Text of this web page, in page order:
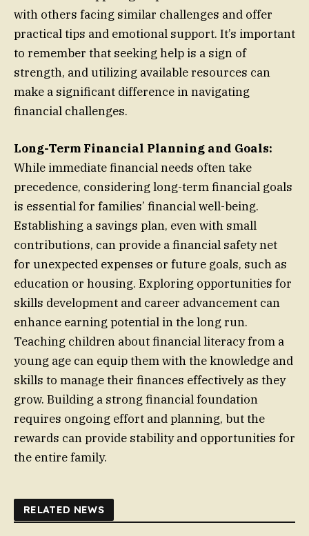
with others facing similar challenges and offer
practical tips and emotional support. It’s important
to remember that seeking help is a sign of
strength, and utilizing available resources can
make a significant difference in navigating
financial challenges.
Long-Term Financial Planning and Goals:
While immediate financial needs often take
precedence, considering long-term financial goals
is essential for families’ financial well-being.
Establishing a savings plan, even with small
contributions, can provide a financial safety net
for unexpected expenses or future goals, such as
education or housing. Exploring opportunities for
skills development and career advancement can
enhance earning potential in the long run.
Teaching children about financial literacy from a
young age can equip them with the knowledge and
skills to manage their finances effectively as they
grow. Building a strong financial foundation
requires ongoing effort and planning, but the
rewards can provide stability and opportunities for
the entire family.
RELATED NEWS